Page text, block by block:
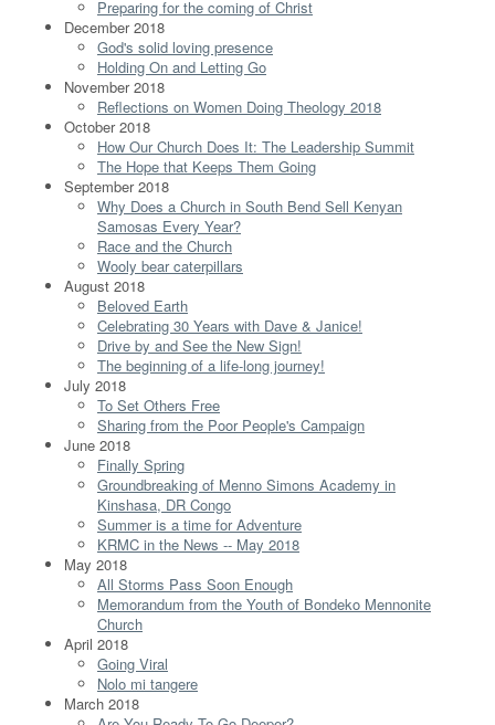
Preparing for the coming of Christ
December 2018
God's solid loving presence
Holding On and Letting Go
November 2018
Reflections on Women Doing Theology 2018
October 2018
How Our Church Does It: The Leadership Summit
The Hope that Keeps Them Going
September 2018
Why Does a Church in South Bend Sell Kenyan
Samosas Every Year?
Race and the Church
Wooly bear caterpillars
August 2018
Beloved Earth
Celebrating 30 Years with Dave & Janice!
Drive by and See the New Sign!
The beginning of a life-long journey!
July 2018
To Set Others Free
Sharing from the Poor People's Campaign
June 2018
Finally Spring
Groundbreaking of Menno Simons Academy in
Kinshasa, DR Congo
Summer is a time for Adventure
KRMC in the News -- May 2018
May 2018
All Storms Pass Soon Enough
Memorandum from the Youth of Bondeko Mennonite
Church
April 2018
Going Viral
Nolo mi tangere
March 2018